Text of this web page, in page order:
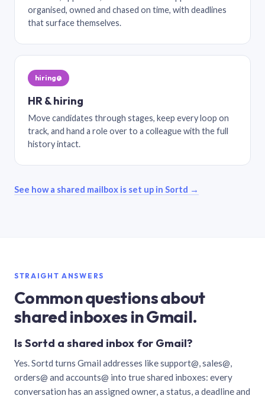
organised, owned and chased on time, with deadlines
that surface themselves.
hiring@
HR & hiring
Move candidates through stages, keep every loop on
track, and hand a role over to a colleague with the full
history intact.
See how a shared mailbox is set up in Sortd →
STRAIGHT ANSWERS
Common questions about
shared inboxes in Gmail.
Is Sortd a shared inbox for Gmail?
Yes. Sortd turns Gmail addresses like support@, sales@,
orders@ and accounts@ into true shared inboxes: every
conversation has an assigned owner, a status, a deadline and